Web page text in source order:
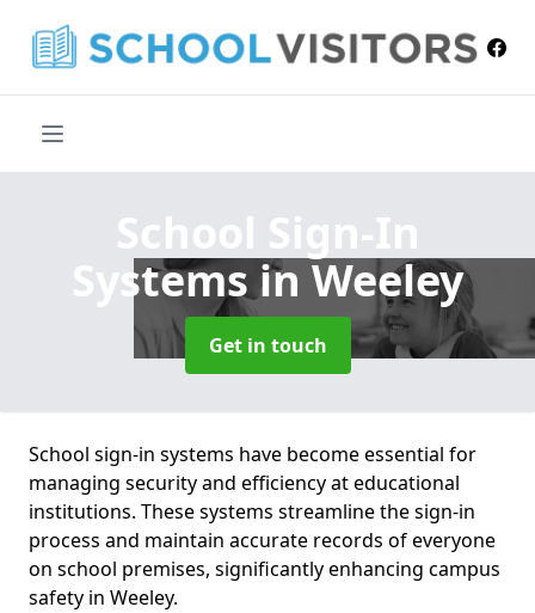
School Sign-In
Systems in Weeley
Get in touch
School sign-in systems have become essential for
managing security and efficiency at educational
institutions. These systems streamline the sign-in
process and maintain accurate records of everyone
on school premises, significantly enhancing campus
safety in Weeley.